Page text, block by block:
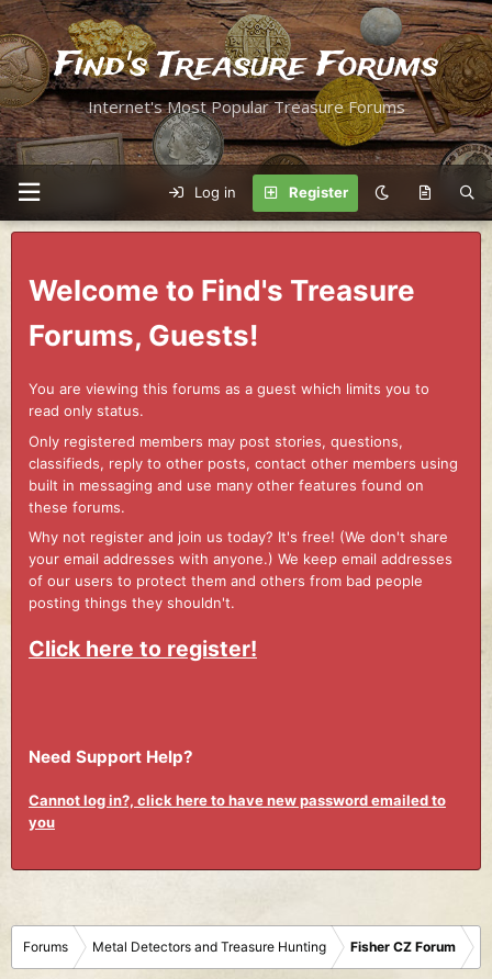
Find's Treasure Forums
Internet's Most Popular Treasure Forums
Log in Register
Welcome to Find's Treasure
Forums, Guests!
You are viewing this forums as a guest which limits you to
read only status.
Only registered members may post stories, questions,
classifieds, reply to other posts, contact other members using
built in messaging and use many other features found on
these forums.
Why not register and join us today? It's free! (We don't share
your email addresses with anyone.) We keep email addresses
of our users to protect them and others from bad people
posting things they shouldn't.
Click here to register!
Need Support Help?
Cannot log in?, click here to have new password emailed to
you
Forums Metal Detectors and Treasure Hunting Fisher CZ Forum